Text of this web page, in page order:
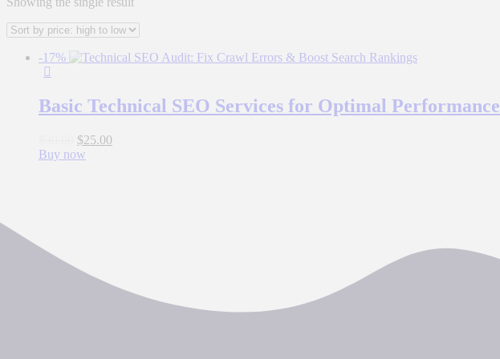
-17%
Basic Technical SEO Services for Optimal Performance
$25.00
Buy now